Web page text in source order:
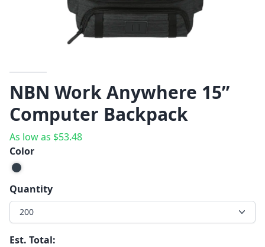
NBN Work Anywhere 15”
Computer Backpack
As low as $53.48
Color
Quantity
200
Est. Total: